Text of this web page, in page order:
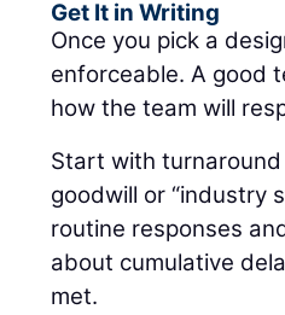
Get It in Writing
Once you pick a
enforceable. A good
how the team will
Start with turnaround
goodwill or “industry
routine responses
about cumulative
met.